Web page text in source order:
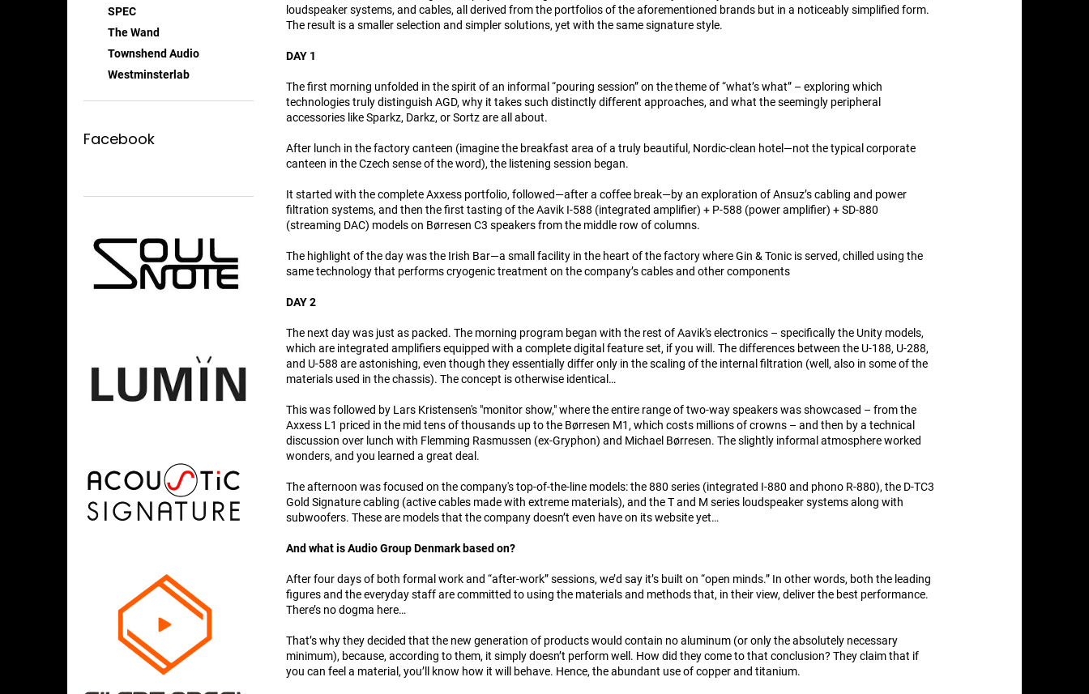
SPEC
The Wand
Townshend Audio
Westminsterlab
Facebook
loudspeaker systems, and cables, all derived from the portfolios of the aforementioned brands but in a noticeably simplified form.
The result is a smaller selection and simpler solutions, yet with the same signature style.
DAY 1
The first morning unfolded in the spirit of an informal “pouring session” on the theme of “what’s what” – exploring which
technologies truly distinguish AGD, why it takes such distinctly different approaches, and what the seemingly peripheral
accessories like Sparkz, Darkz, or Sortz are all about.
After lunch in the factory canteen (imagine the breakfast area of a truly beautiful, Nordic-clean hotel—not the typical corporate
canteen in the Czech sense of the word), the listening session began.
It started with the complete Axxess portfolio, followed—after a coffee break—by an exploration of Ansuz’s cabling and power
filtration systems, and then the first tasting of the Aavik I-588 (integrated amplifier) + P-588 (power amplifier) + SD-880
(streaming DAC) models on Børresen C3 speakers from the middle row of columns.
The highlight of the day was the Irish Bar—a small facility in the heart of the factory where Gin & Tonic is served, chilled using the
same technology that performs cryogenic treatment on the company’s cables and other components
DAY 2
The next day was just as packed. The morning program began with the rest of Aavik's electronics – specifically the Unity models,
which are integrated amplifiers equipped with a complete digital feature set, if you will. The differences between the U-188, U-288,
and U-588 are astonishing, even though they essentially differ only in the scaling of the internal filtration (well, also in some of the
materials used in the chassis). The concept is otherwise identical…
This was followed by Lars Kristensen's "monitor show," where the entire range of two-way speakers was showcased – from the
Axxess L1 priced in the mid tens of thousands up to the Børresen M1, which costs millions of crowns – and then by a technical
discussion over lunch with Flemming Rasmussen (ex-Gryphon) and Michael Børresen. The slightly informal atmosphere worked
wonders, and you learned a great deal.
The afternoon was focused on the company's top-of-the-line models: the 880 series (integrated I-880 and phono R-880), the D-TC3
Gold Signature cabling (active cables made with extreme materials), and the T and M series loudspeaker systems along with
subwoofers. These are models that the company doesn’t even have on its website yet…
And what is Audio Group Denmark based on?
After four days of both formal work and “after-work” sessions, we’d say it’s built on “open minds.” In other words, both the leading
figures and the everyday staff are committed to using the materials and methods that, in their view, deliver the best performance.
There’s no dogma here…
That’s why they decided that the new generation of products would contain no aluminum (or only the absolutely necessary
minimum), because, according to them, it simply doesn’t perform well. How did they come to that conclusion? They claim that if
you can feel a material, you’ll know how it will behave. Hence, the abundant use of copper and titanium.